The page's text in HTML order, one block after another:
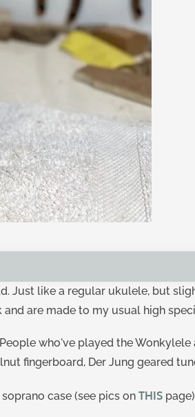
Just like a regular ukulele, but
are made to my usual high
who've played the
fingerboard, Der Jung geared
case (see pics on THIS